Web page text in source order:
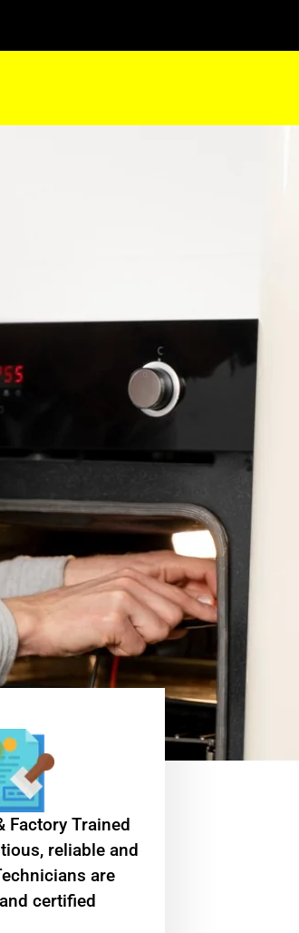
Factory Trained
reliable and
are
certified